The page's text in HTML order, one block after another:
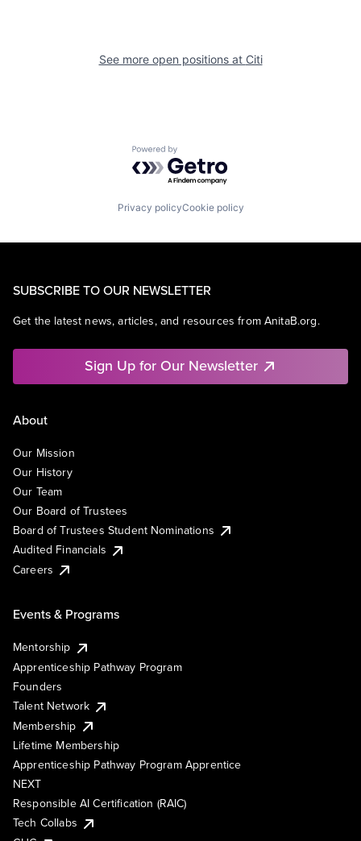
See more open positions at Citi
Powered by Getro.com
Privacy policyCookie policy
SUBSCRIBE TO OUR NEWSLETTER
Get the latest news, articles, and resources from AnitaB.org.
Sign Up for Our Newsletter
About
Our Mission
Our History
Our Team
Our Board of Trustees
Board of Trustees Student Nominations
Audited Financials
Careers
Events & Programs
Mentorship
Apprenticeship Pathway Program
Founders
Talent Network
Membership
Lifetime Membership
Apprenticeship Pathway Program Apprentice
NEXT
Responsible AI Certification (RAIC)
Tech Collabs